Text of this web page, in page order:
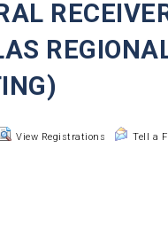
View Registrations Tell a